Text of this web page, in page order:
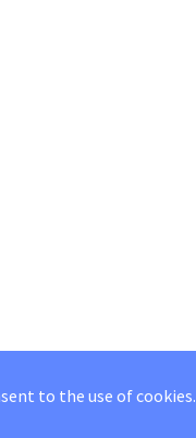
to the use of cookies.